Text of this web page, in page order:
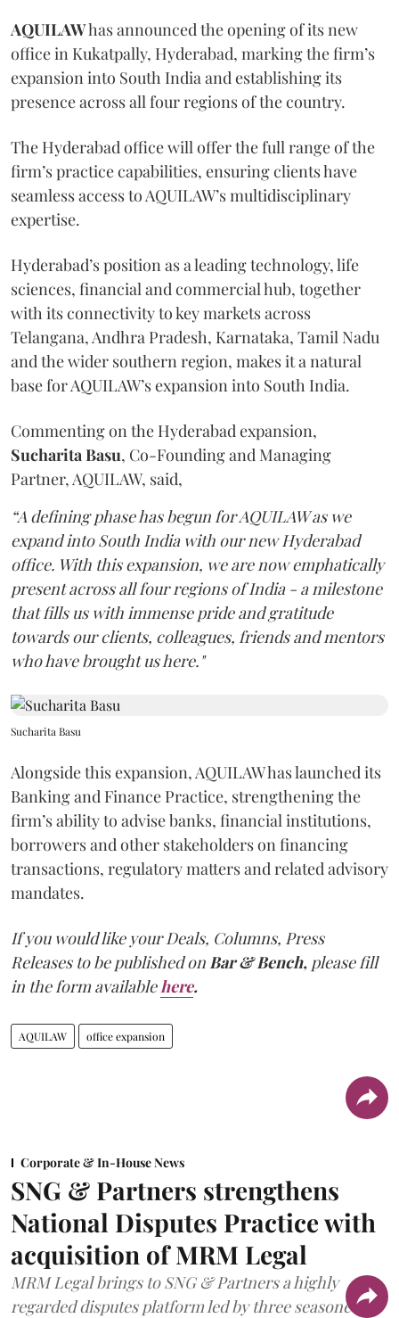
AQUILAWhas announced the opening of its new
office in Kukatpally, Hyderabad, marking the firm’s
expansion into South India and establishing its
presence across all four regions of the country.
The Hyderabad office will offer the full range of the
firm’s practice capabilities, ensuring clients have
seamless access to AQUILAW’s multidisciplinary
expertise.
Hyderabad’s position as a leading technology, life
sciences, financial and commercial hub, together
with its connectivity to key markets across
Telangana, Andhra Pradesh, Karnataka, Tamil Nadu
and the wider southern region, makes it a natural
base for AQUILAW’s expansion into South India.
Commenting on the Hyderabad expansion,
SucharitaBasu, Co-Founding and Managing
Partner, AQUILAW, said,
“A defining phase has begun for AQUILAW as we
expand into South India with our new Hyderabad
office. With this expansion, we are now emphatically
present across all four regions of India - a milestone
that fills us with immense pride and gratitude
towards our clients, colleagues, friends and mentors
who have brought us here."
Sucharita Basu
Alongside this expansion, AQUILAW has launched its
Banking and Finance Practice, strengthening the
firm’s ability to advise banks, financial institutions,
borrowers and other stakeholders on financing
transactions, regulatory matters and related advisory
mandates.
If you would like your Deals, Columns, Press
Releases to be published onBar & Bench, please fill
in the form availablehere.
AQUILAW office expansion
Corporate & In-House News
SNG & Partners strengthens
National Disputes Practice with
acquisition of MRM Legal
MRM Legal brings to SNG & Partners a highly
regarded disputes platform led by three seasoned